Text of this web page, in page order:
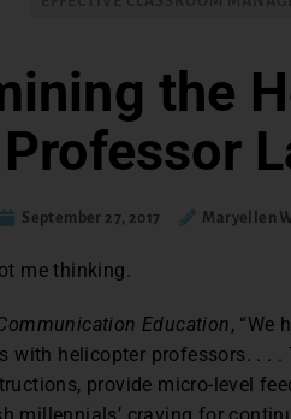
the
Professor
September 27, 2017 Maryellen
me thinking.
Education, “We
with helicopter professors. . .
provide micro-level